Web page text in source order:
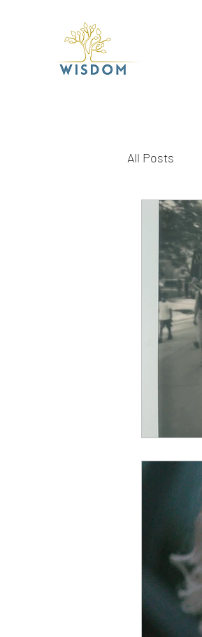
All Posts
Apr 2021
Dec 2021
Aug 2022